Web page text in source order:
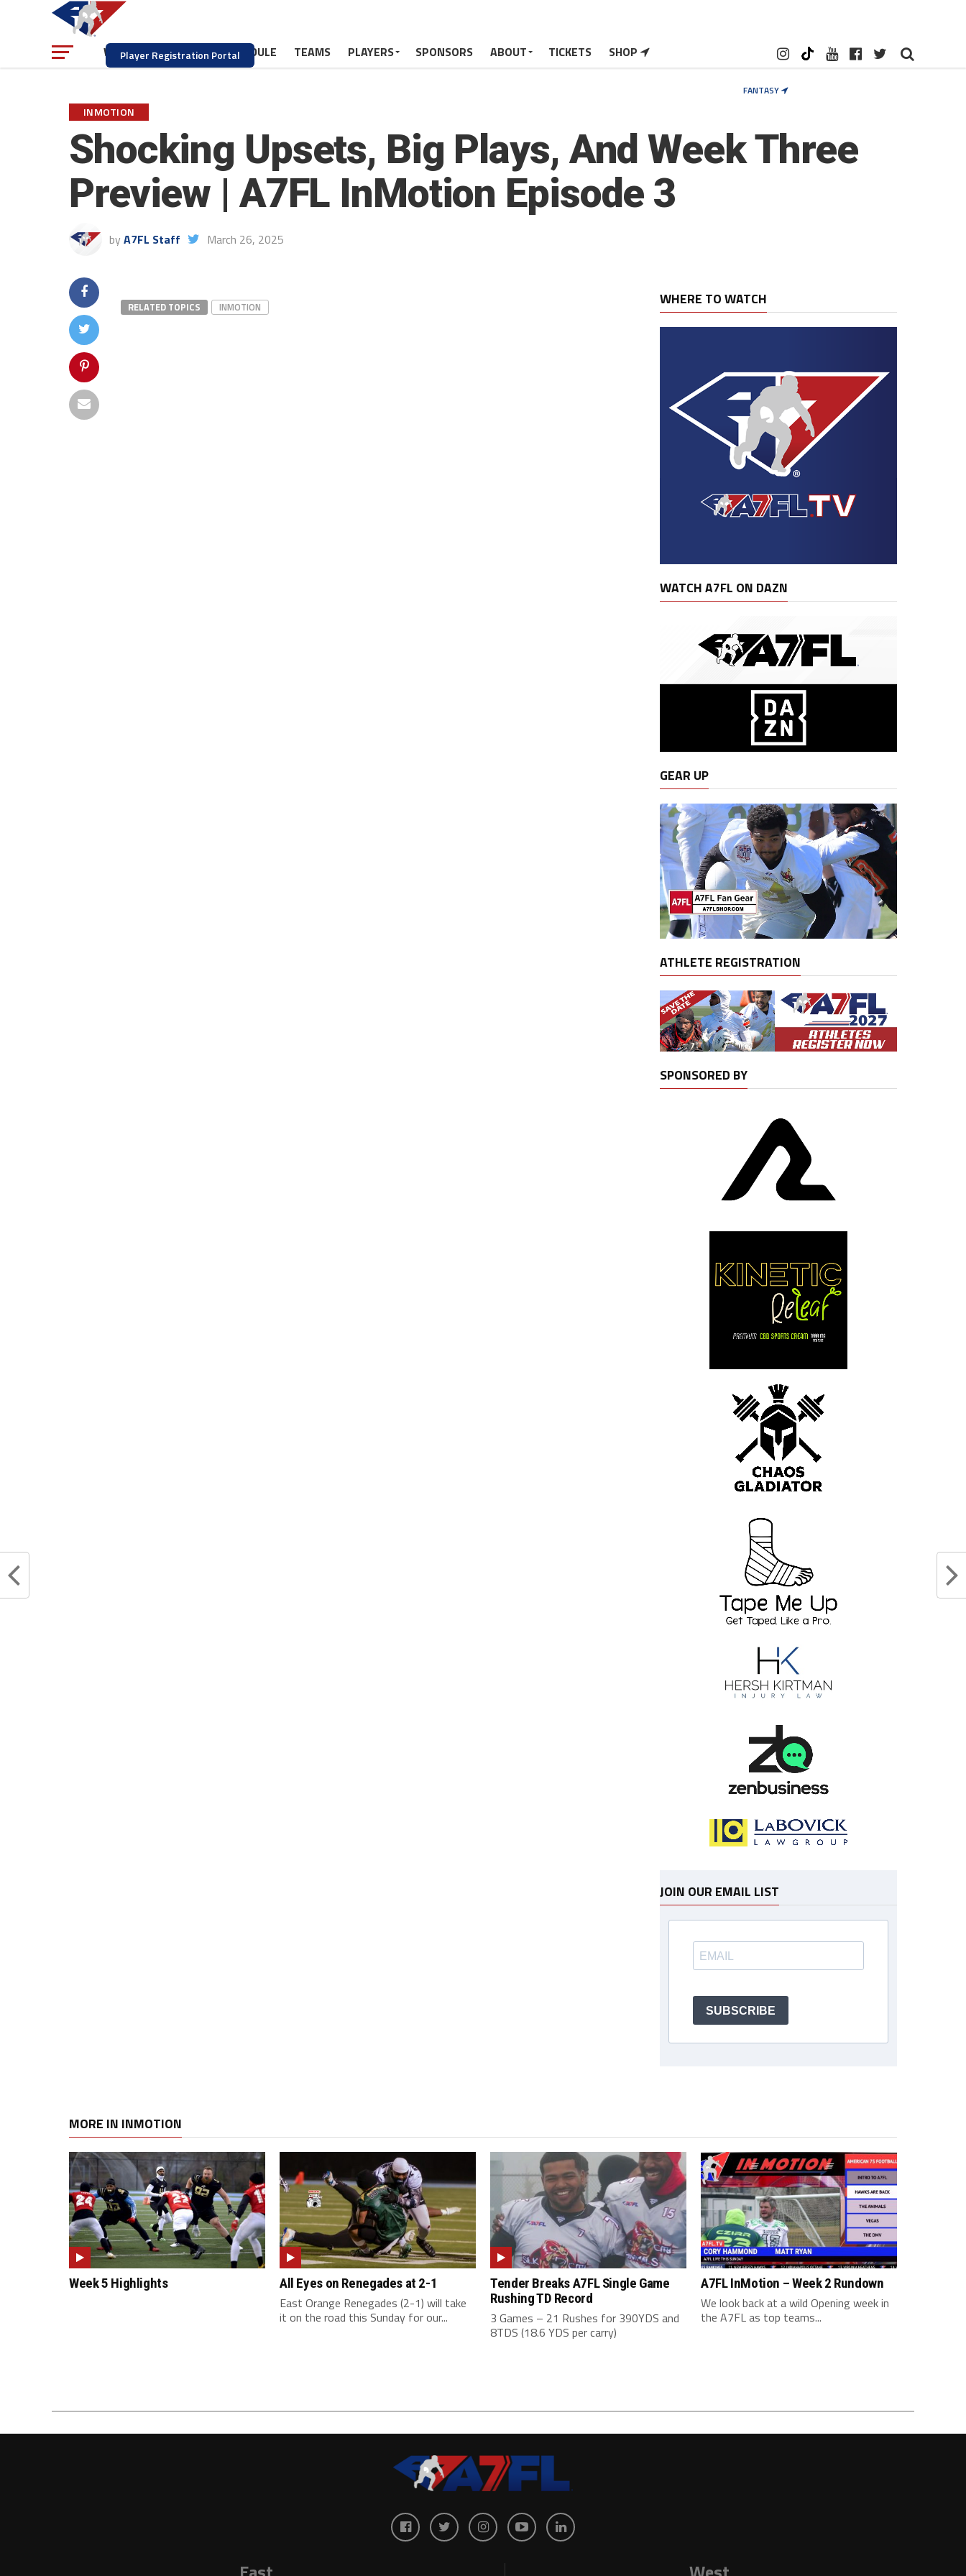
Player Registration Portal
WATCH NEWS SCHEDULE TEAMS PLAYERS SPONSORS ABOUT TICKETS SHOP
FANTASY
INMOTION
Shocking Upsets, Big Plays, And Week Three
Preview | A7FL InMotion Episode 3
by A7FL Staff March 26, 2025
RELATED TOPICS INMOTION WHERE TO WATCH
WATCH A7FL ON DAZN
GEAR UP
ATHLETE REGISTRATION
SPONSORED BY
JOIN OUR EMAIL LIST
SUBSCRIBE
MORE IN INMOTION
Week 5 Highlights All Eyes on Renegades at 2-1
East Orange Renegades (2-1) will take
it on the road this Sunday for our...
Tender Breaks A7FL Single Game
Rushing TD Record
3 Games – 21 Rushes for 390YDS and
8TDS (18.6 YDS per carry)
A7FL InMotion – Week 2 Rundown
We look back at a wild Opening week in
the A7FL as top teams...